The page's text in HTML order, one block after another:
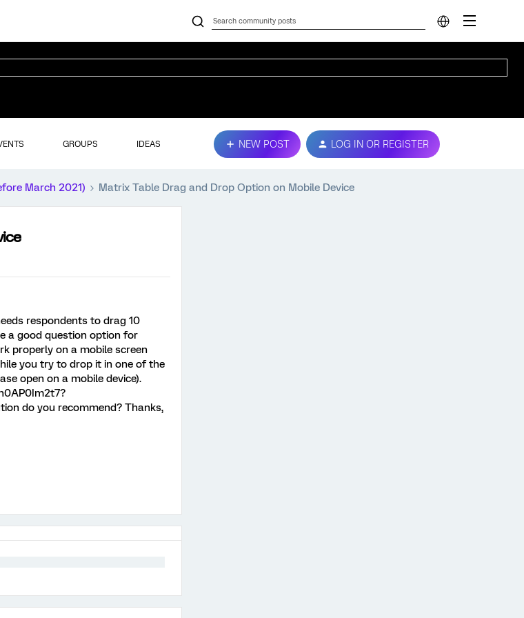
GROUPS IDEAS NEW POST LOG IN OR REGISTER
March 2021) Matrix Table Drag and Drop Option on Mobile Device
respondents to drag 10
a good question option for
properly on a mobile screen
you try to drop it in one of the
open on a mobile device).
do you recommend? Thanks,